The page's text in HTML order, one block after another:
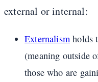
external or internal:
Externalism holds
(meaning outside
those who are